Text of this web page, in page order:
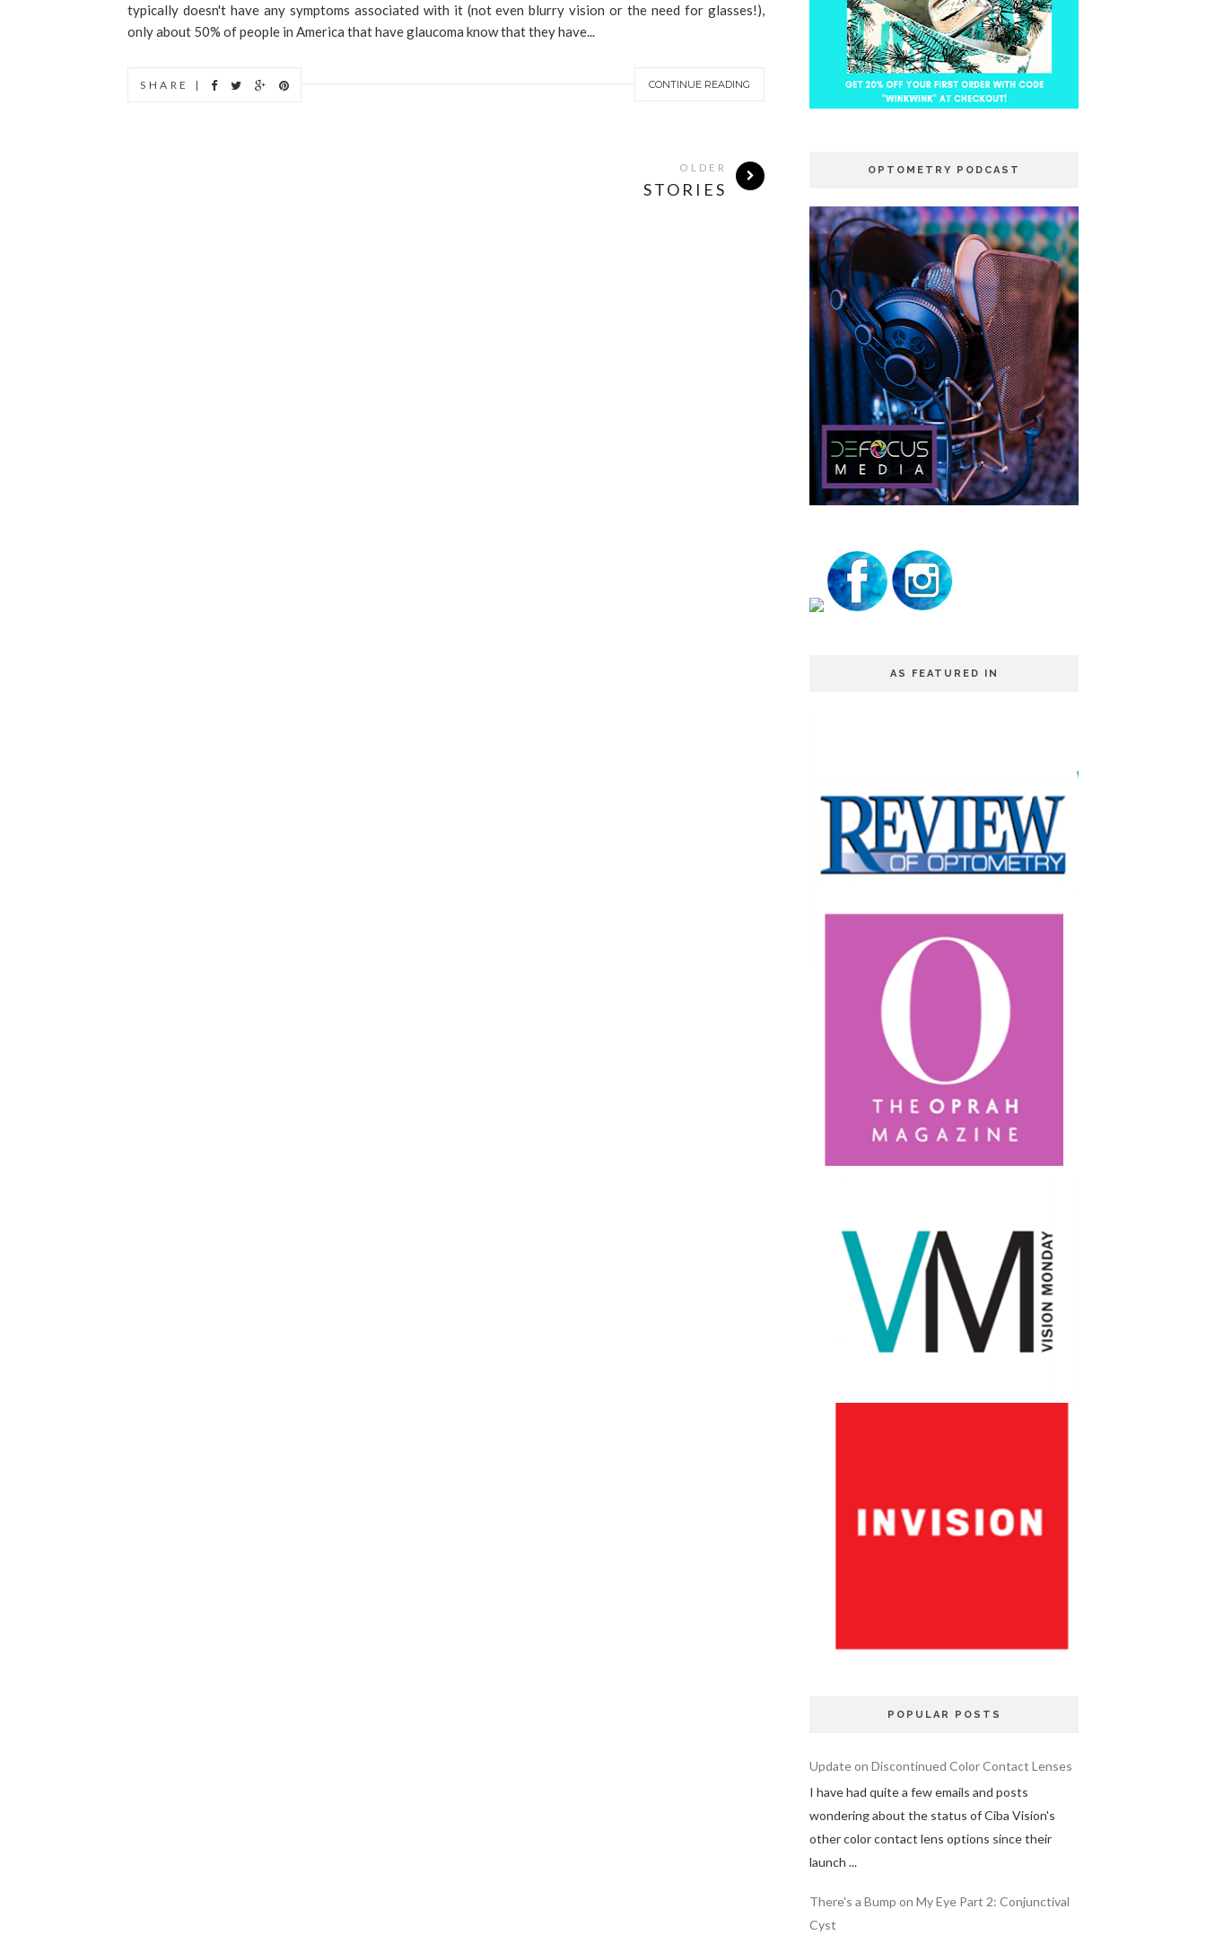
typically doesn't have any symptoms associated with it (not even blurry vision or the need for glasses!),
only about 50% of people in America that have glaucoma know that they have...
CONTINUE READING
SHARE |
OLDER
STORIES
OPTOMETRY PODCAST
AS FEATURED IN
POPULAR POSTS
Update on Discontinued Color Contact Lenses
I have had quite a few emails and posts
wondering about the status of Ciba Vision's
other color contact lens options since their
launch ...
There's a Bump on My Eye Part 2: Conjunctival
Cyst